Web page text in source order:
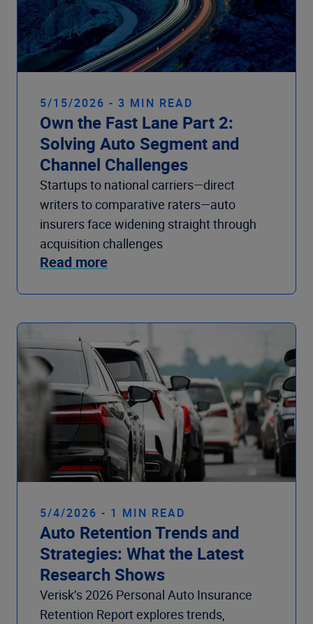
5/15/2026 - 3 MIN READ
Own the Fast Lane Part 2:
Solving Auto Segment and
Channel Challenges
Startups to national carriers—direct
writers to comparative raters—auto
insurers face widening straight through
acquisition challenges
Read more
5/4/2026 - 1 MIN READ
Auto Retention Trends and
Strategies: What the Latest
Research Shows
Verisk’s 2026 Personal Auto Insurance
Retention Report explores trends,